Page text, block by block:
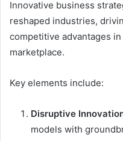
Innovative business
reshaped industries,
competitive advantages
marketplace.
Key elements include:
Disruptive
models with